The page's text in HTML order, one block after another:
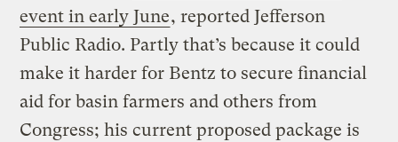
event in early June, reported Jefferson
Public Radio. Partly that’s because it could
make it harder for Bentz to secure financial
aid for basin farmers and others from
Congress; his current proposed package is